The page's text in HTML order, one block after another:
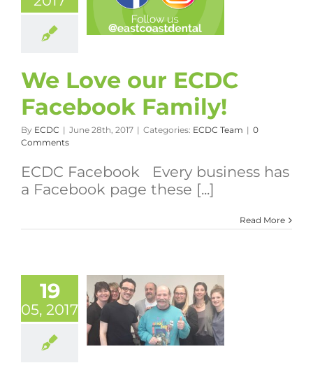
We Love our ECDC
Facebook Family!
By ECDC | June 28th, 2017 | Categories: ECDC Team | 0
Comments
ECDC Facebook Every business has
a Facebook page these [...]
Read More
19
05, 2017